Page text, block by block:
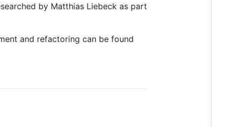
by Matthias Liebeck as part
and refactoring can be found